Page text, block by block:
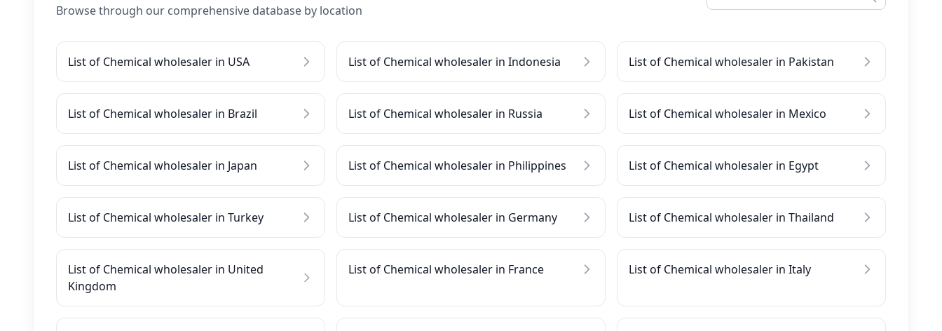
Browse through our comprehensive database by location
List of Chemical wholesaler in USA List of Chemical wholesaler in Indonesia List of Chemical wholesaler in Pakistan
List of Chemical wholesaler in Brazil List of Chemical wholesaler in Russia List of Chemical wholesaler in Mexico
List of Chemical wholesaler in Japan List of Chemical wholesaler in Philippines List of Chemical wholesaler in Egypt
List of Chemical wholesaler in Turkey List of Chemical wholesaler in Germany List of Chemical wholesaler in Thailand
List of Chemical wholesaler in United
Kingdom
List of Chemical wholesaler in France List of Chemical wholesaler in Italy